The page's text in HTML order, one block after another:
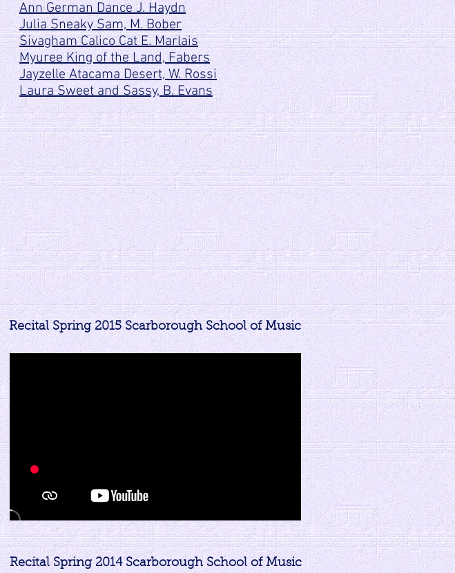
Ann German Dance J. Haydn
Julia Sneaky Sam, M. Bober
Sivagham Calico Cat E. Marlais
Myuree King of the Land, Fabers
Jayzelle Atacama Desert, W. Rossi
Laura Sweet and Sassy, B. Evans
Recital Spring 2015 Scarborough School of Music
Recital Spring 2014 Scarborough School of Music